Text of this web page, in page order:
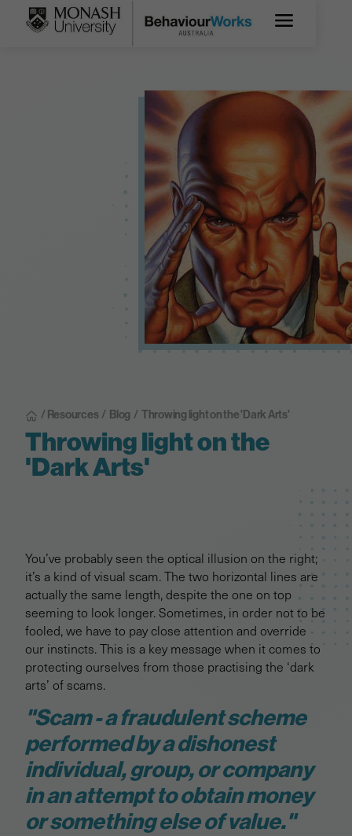
/ Resources / Blog / Throwing light on the 'Dark Arts'
Throwing light on the
'Dark Arts'
You’ve probably seen the optical illusion on the right;
it’s a kind of visual scam. The two horizontal lines are
actually the same length, despite the one on top
seeming to look longer. Sometimes, in order not to be
fooled, we have to pay close attention and override
our instincts. This is a key message when it comes to
protecting ourselves from those practising the ‘dark
arts’ of scams.
"Scam - a fraudulent scheme
performed by a dishonest
individual, group, or company
in an attempt to obtain money
or something else of value."